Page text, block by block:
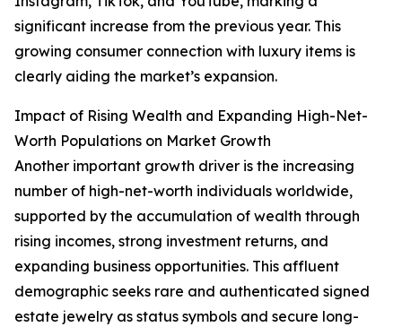
significant increase from the previous year. This
growing consumer connection with luxury items is
clearly aiding the market’s expansion.
Impact of Rising Wealth and Expanding High-Net-
Worth Populations on Market Growth
Another important growth driver is the increasing
number of high-net-worth individuals worldwide,
supported by the accumulation of wealth through
rising incomes, strong investment returns, and
expanding business opportunities. This affluent
demographic seeks rare and authenticated signed
estate jewelry as status symbols and secure long-